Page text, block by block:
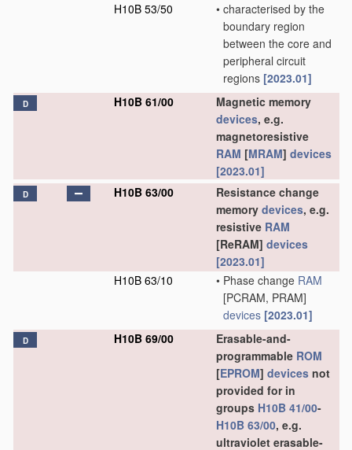
H10B 53/50
• characterised by the
boundary region
between the core and
peripheral circuit
regions [2023.01]
D H10B 61/00
Magnetic memory
devices, e.g.
magnetoresistive
RAM [MRAM] devices
[2023.01]
D H10B 63/00
Resistance change
memory devices, e.g.
resistive RAM
[ReRAM] devices
[2023.01]
H10B 63/10
• Phase change RAM
[PCRAM, PRAM]
devices [2023.01]
D H10B 69/00
Erasable-and-
programmable ROM
[EPROM] devices not
provided for in
groups H10B 41/00-
H10B 63/00, e.g.
ultraviolet erasable-